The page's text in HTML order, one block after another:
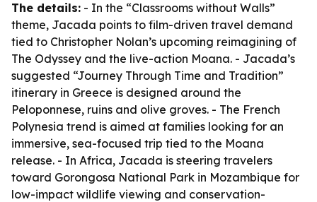
The details: - In the “Classrooms without Walls”
theme, Jacada points to film-driven travel demand
tied to Christopher Nolan’s upcoming reimagining of
The Odyssey and the live-action Moana. - Jacada’s
suggested “Journey Through Time and Tradition”
itinerary in Greece is designed around the
Peloponnese, ruins and olive groves. - The French
Polynesia trend is aimed at families looking for an
immersive, sea-focused trip tied to the Moana
release. - In Africa, Jacada is steering travelers
toward Gorongosa National Park in Mozambique for
low-impact wildlife viewing and conservation-